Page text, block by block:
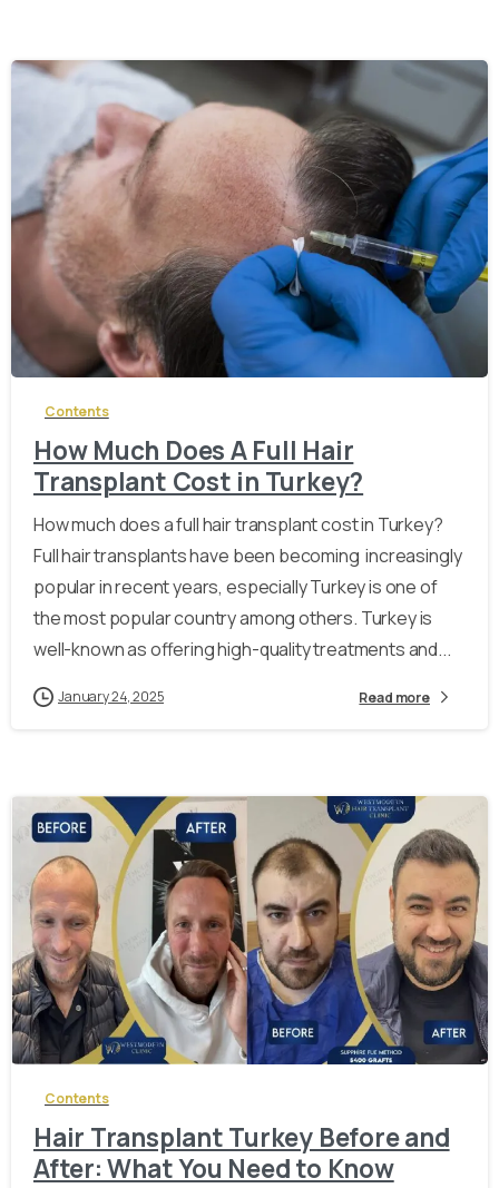
Contents
How Much Does A Full Hair
Transplant Cost in Turkey?
How much does a full hair transplant cost in Turkey?
Full hair transplants have been becoming increasingly
popular in recent years, especially Turkey is one of
the most popular country among others. Turkey is
well-known as offering high-quality treatments and...
January 24, 2025 Read more
-
Contents
Hair Transplant Turkey Before and
After: What You Need to Know